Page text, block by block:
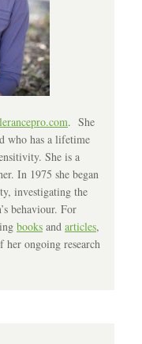
. She
who has a lifetime
She is a
In 1975 she began
investigating the
behaviour. For
books and articles,
her ongoing research